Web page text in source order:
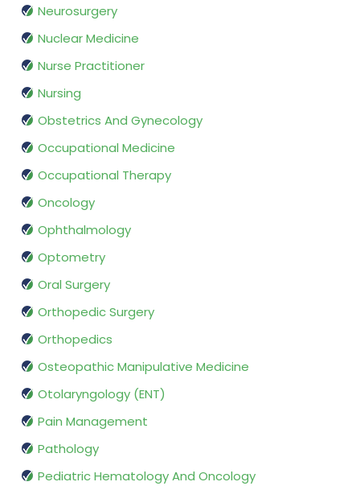
Neurosurgery
Nuclear Medicine
Nurse Practitioner
Nursing
Obstetrics And Gynecology
Occupational Medicine
Occupational Therapy
Oncology
Ophthalmology
Optometry
Oral Surgery
Orthopedic Surgery
Orthopedics
Osteopathic Manipulative Medicine
Otolaryngology (ENT)
Pain Management
Pathology
Pediatric Hematology And Oncology